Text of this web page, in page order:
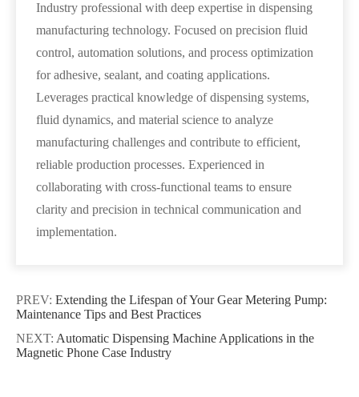
Industry professional with deep expertise in dispensing
manufacturing technology. Focused on precision fluid
control, automation solutions, and process optimization
for adhesive, sealant, and coating applications.
Leverages practical knowledge of dispensing systems,
fluid dynamics, and material science to analyze
manufacturing challenges and contribute to efficient,
reliable production processes. Experienced in
collaborating with cross-functional teams to ensure
clarity and precision in technical communication and
implementation.
PREV: Extending the Lifespan of Your Gear Metering Pump:
Maintenance Tips and Best Practices
NEXT: Automatic Dispensing Machine Applications in the
Magnetic Phone Case Industry